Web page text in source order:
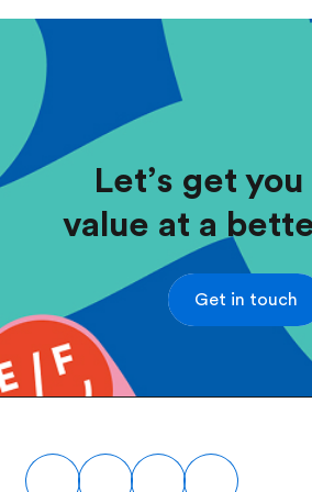
Let’s get
value at a
Get in touch